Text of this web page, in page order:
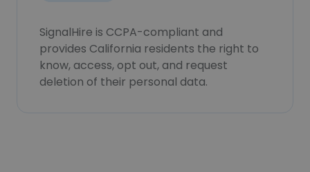
SignalHire is CCPA-compliant and
provides California residents the right to
know, access, opt out, and request
deletion of their personal data.